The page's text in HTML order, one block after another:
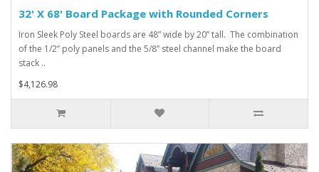
32' X 68' Board Package with Rounded Corners
Iron Sleek Poly Steel boards are 48” wide by 20” tall. The combination
of the 1/2” poly panels and the 5/8” steel channel make the board
stack ..
$4,126.98